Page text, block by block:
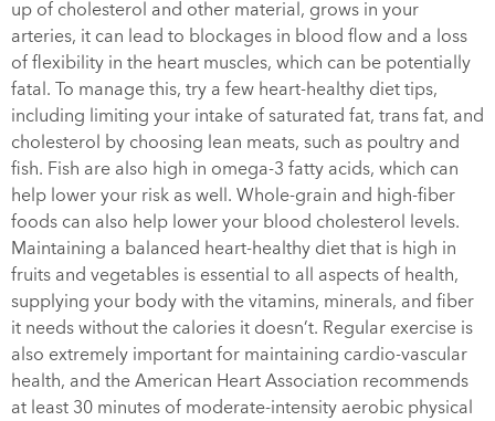
up of cholesterol and other material, grows in your
arteries, it can lead to blockages in blood flow and a loss
of flexibility in the heart muscles, which can be potentially
fatal. To manage this, try a few heart-healthy diet tips,
including limiting your intake of saturated fat, trans fat, and
cholesterol by choosing lean meats, such as poultry and
fish. Fish are also high in omega-3 fatty acids, which can
help lower your risk as well. Whole-grain and high-fiber
foods can also help lower your blood cholesterol levels.
Maintaining a balanced heart-healthy diet that is high in
fruits and vegetables is essential to all aspects of health,
supplying your body with the vitamins, minerals, and fiber
it needs without the calories it doesn’t. Regular exercise is
also extremely important for maintaining cardio-vascular
health, and the American Heart Association recommends
at least 30 minutes of moderate-intensity aerobic physical